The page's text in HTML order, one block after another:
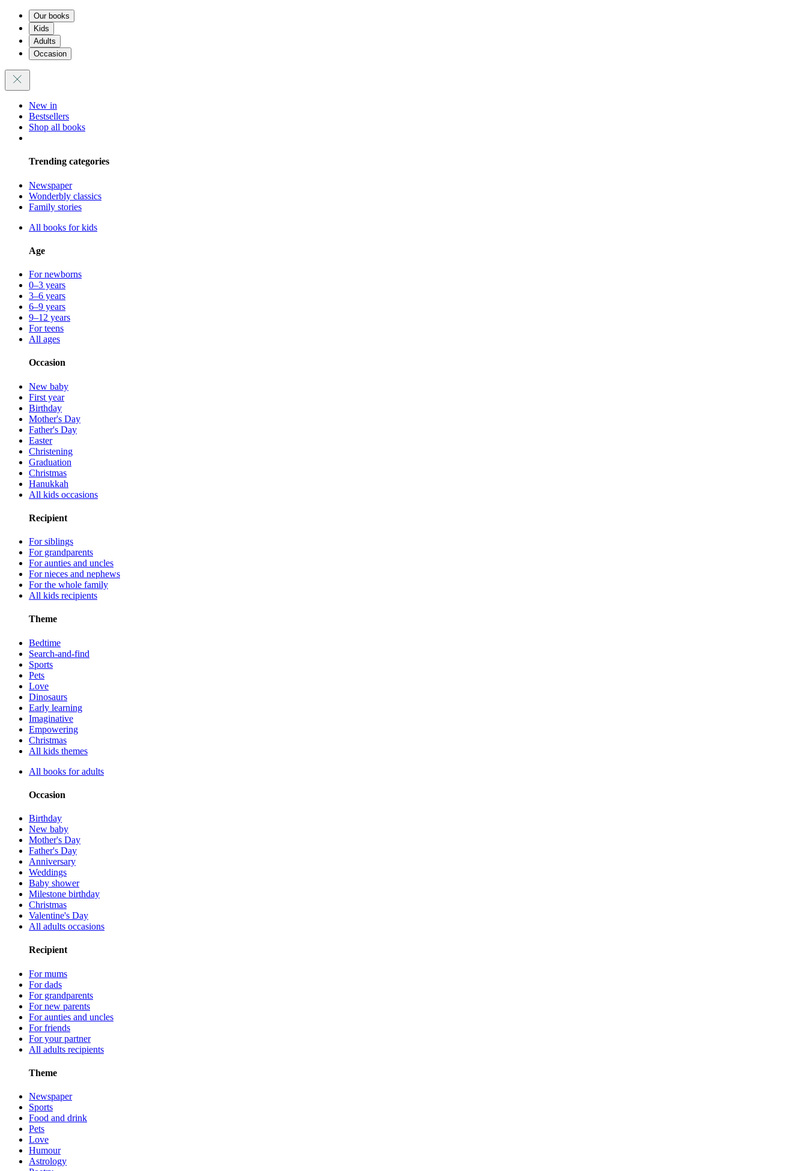
Our books
Kids
Adults
Occasion
New in
Bestsellers
Shop all books
Trending categories
Newspaper
Wonderbly classics
Family stories
All books for kids
Age
For newborns
0–3 years
3–6 years
6–9 years
9–12 years
For teens
All ages
Occasion
New baby
First year
Birthday
Mother's Day
Father's Day
Easter
Christening
Graduation
Christmas
Hanukkah
All kids occasions
Recipient
For siblings
For grandparents
For aunties and uncles
For nieces and nephews
For the whole family
All kids recipients
Theme
Bedtime
Search-and-find
Sports
Pets
Love
Dinosaurs
Early learning
Imaginative
Empowering
Christmas
All kids themes
All books for adults
Occasion
Birthday
New baby
Mother's Day
Father's Day
Anniversary
Weddings
Baby shower
Milestone birthday
Christmas
Valentine's Day
All adults occasions
Recipient
For mums
For dads
For grandparents
For new parents
For aunties and uncles
For friends
For your partner
All adults recipients
Theme
Newspaper
Sports
Food and drink
Pets
Love
Humour
Astrology